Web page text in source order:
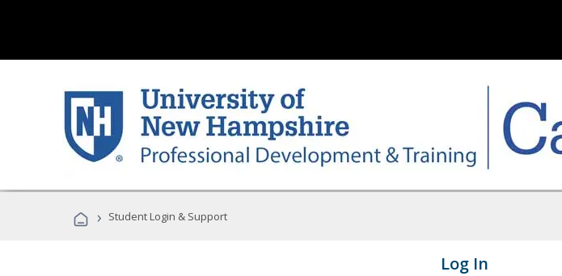
› Student Login & Support
Log In